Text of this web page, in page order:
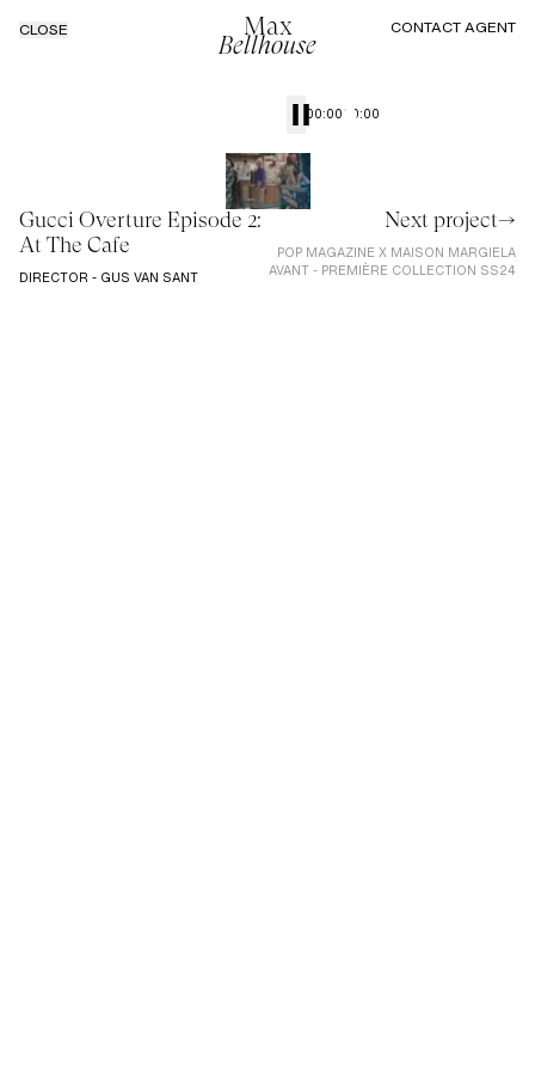
CLOSE CONTACT AGENT
Max
Bellhouse
00:0000:00
Gucci Overture Episode 2:
At The Cafe
DIRECTOR - GUS VAN SANT
Next project→
POP MAGAZINE X MAISON MARGIELA
AVANT - PREMIÈRE COLLECTION SS24